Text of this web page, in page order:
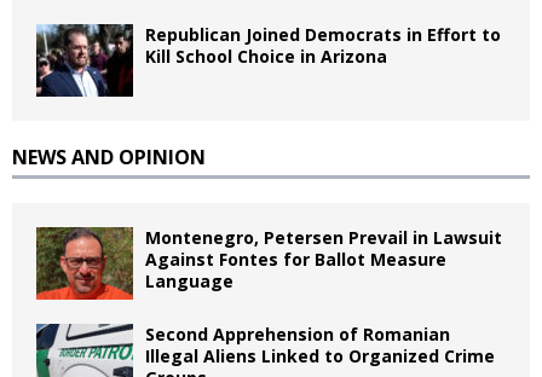
Republican Joined Democrats in Effort to
Kill School Choice in Arizona
NEWS AND OPINION
Montenegro, Petersen Prevail in Lawsuit
Against Fontes for Ballot Measure
Language
Second Apprehension of Romanian
Illegal Aliens Linked to Organized Crime